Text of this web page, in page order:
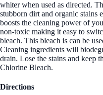
whiter when used as directed.
stubborn dirt and organic stains
boosts the cleaning power of
non-toxic making it easy to
bleach. This bleach is can be
Cleaning ingredients will
drain. Lose the stains and
Chlorine Bleach.
Directions